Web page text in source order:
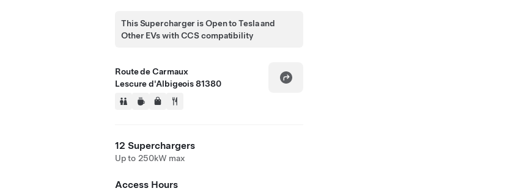
This Supercharger is Open to Tesla and
Other EVs with CCS compatibility
Route de Carmaux
Lescure d'Albigeois 81380
12 Superchargers
Up to 250kW max
Access Hours